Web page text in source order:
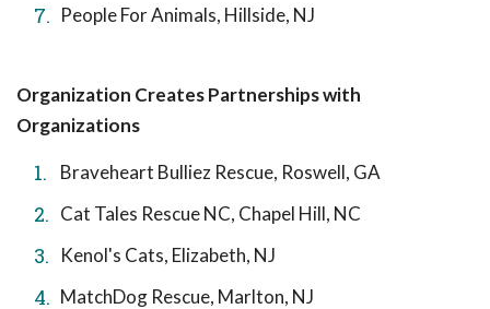
People For Animals, Hillside, NJ
Organization Creates Partnerships with
Organizations
Braveheart Bulliez Rescue, Roswell, GA
Cat Tales Rescue NC, Chapel Hill, NC
Kenol's Cats, Elizabeth, NJ
MatchDog Rescue, Marlton, NJ